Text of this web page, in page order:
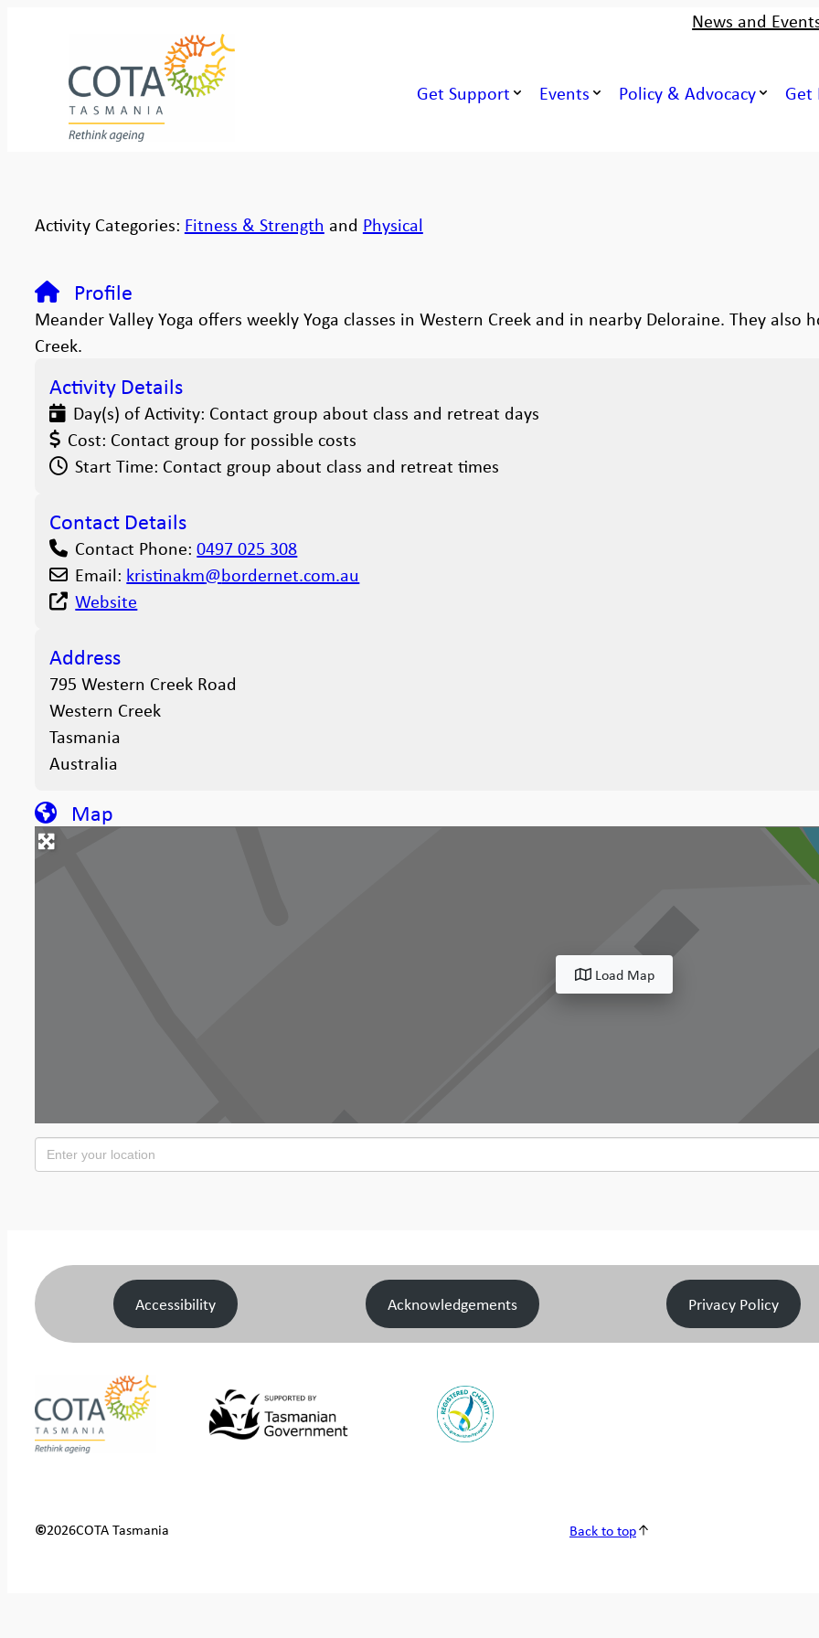
News and
Get Support Events Policy & Advocacy Get
Activity Categories: Fitness & Strength and Physical
Profile
Meander Valley Yoga offers weekly Yoga classes in Western Creek and in nearby Deloraine. They
Creek.
Activity Details
Day(s) of Activity: Contact group about class and retreat days
Cost: Contact group for possible costs
Start Time: Contact group about class and retreat times
Contact Details
Contact Phone:0497 025 308
Email: kristinakm@bordernet.com.au
Website
Address
795 Western Creek Road
Western Creek
Tasmania
Australia
Map
Load Map
Accessibility Acknowledgements Privacy Policy
©2026COTA Tasmania Back to top